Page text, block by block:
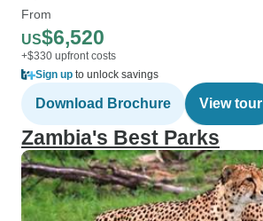
From
US$6,520
+$330 upfront costs
Sign up to unlock savings
Download Brochure View tour
Zambia's Best Parks